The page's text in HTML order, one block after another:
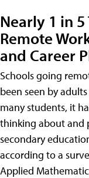
Nearly 1 in
Remote
and Career
Schools going
been seen by
many students, it
thinking about and
secondary
according to a
Applied